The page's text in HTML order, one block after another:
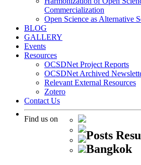
Commercialization
Open Science as Alternative
BLOG
GALLERY
Events
Resources
OCSDNet Project Reports
OCSDNet Archived
Relevant External Resources
Zotero
Contact Us
Find us on
Posts
Bangkok